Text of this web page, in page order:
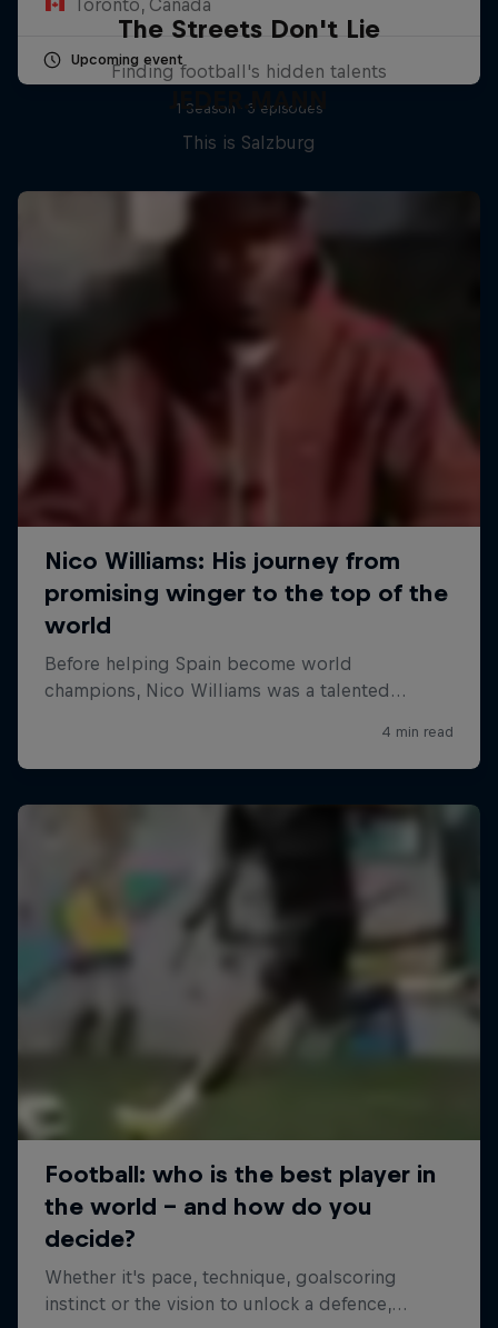
Toronto, Canada
Upcoming event
The Streets Don't Lie
Finding football's hidden talents
1 Season · 3 episodes
JEDER.MANN
This is Salzburg